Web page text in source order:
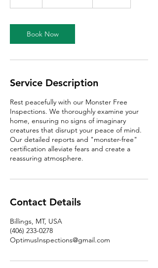
Book Now
Service Description
Rest peacefully with our Monster Free
Inspections. We thoroughly examine your
home, ensuring no signs of imaginary
creatures that disrupt your peace of mind.
Our detailed reports and "monster-free"
certification alleviate fears and create a
reassuring atmosphere.
Contact Details
Billings, MT, USA
(406) 233-0278
OptimusInspections@gmail.com